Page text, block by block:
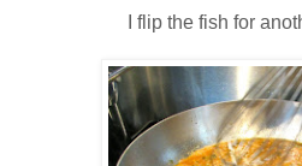
I flip the fish for